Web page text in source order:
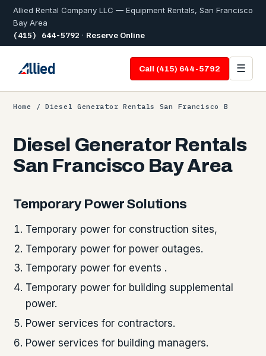
Allied Rental Company LLC — Equipment Rentals, San Francisco
Bay Area
(415) 644-5792 · Reserve Online
Call (415) 644-5792 ☰
Home / Diesel Generator Rentals San Francisco B
Diesel Generator Rentals
San Francisco Bay Area
Temporary Power Solutions
Temporary power for construction sites,
Temporary power for power outages.
Temporary power for events .
Temporary power for building supplemental
power.
Power services for contractors.
Power services for building managers.